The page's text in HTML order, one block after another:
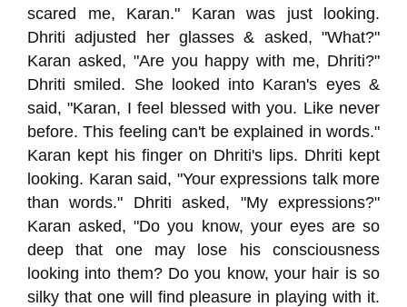
scared me, Karan." Karan was just looking.
Dhriti adjusted her glasses & asked, "What?"
Karan asked, "Are you happy with me, Dhriti?"
Dhriti smiled. She looked into Karan's eyes &
said, "Karan, I feel blessed with you. Like never
before. This feeling can't be explained in words."
Karan kept his finger on Dhriti's lips. Dhriti kept
looking. Karan said, "Your expressions talk more
than words." Dhriti asked, "My expressions?"
Karan asked, "Do you know, your eyes are so
deep that one may lose his consciousness
looking into them? Do you know, your hair is so
silky that one will find pleasure in playing with it.